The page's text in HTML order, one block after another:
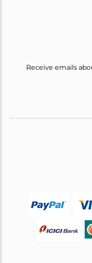
Receive emails